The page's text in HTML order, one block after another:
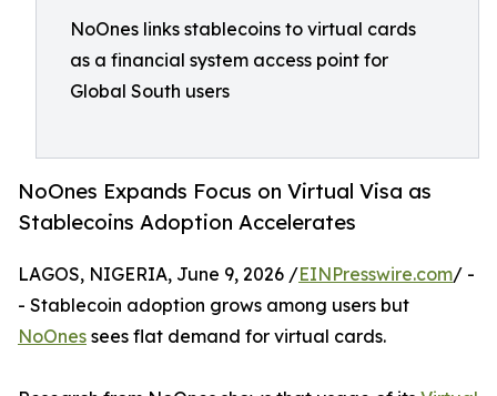
NoOnes links stablecoins to virtual cards
as a financial system access point for
Global South users
NoOnes Expands Focus on Virtual Visa as
Stablecoins Adoption Accelerates
LAGOS, NIGERIA, June 9, 2026 /EINPresswire.com/ -
- Stablecoin adoption grows among users but
NoOnes sees flat demand for virtual cards.